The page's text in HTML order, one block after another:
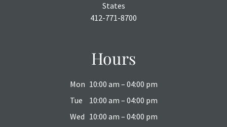
States
412-771-8700
Hours
Mon 10:00 am – 04:00 pm
Tue
10:00 am – 04:00 pm
Wed 10:00 am – 04:00 pm